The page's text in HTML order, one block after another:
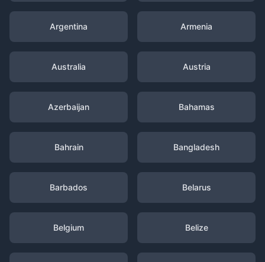
Argentina Armenia
Australia Austria
Azerbaijan Bahamas
Bahrain Bangladesh
Barbados Belarus
Belgium Belize